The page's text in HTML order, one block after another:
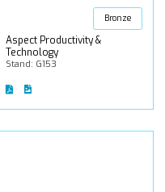
Bronze
Aspect Productivity &
Technology
Stand: G153